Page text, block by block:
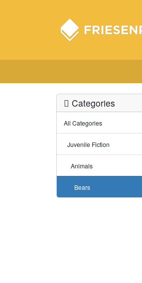
Categories
All Categories
Juvenile Fiction
Animals
Bears